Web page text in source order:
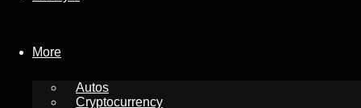
More
Autos
Cryptocurrency